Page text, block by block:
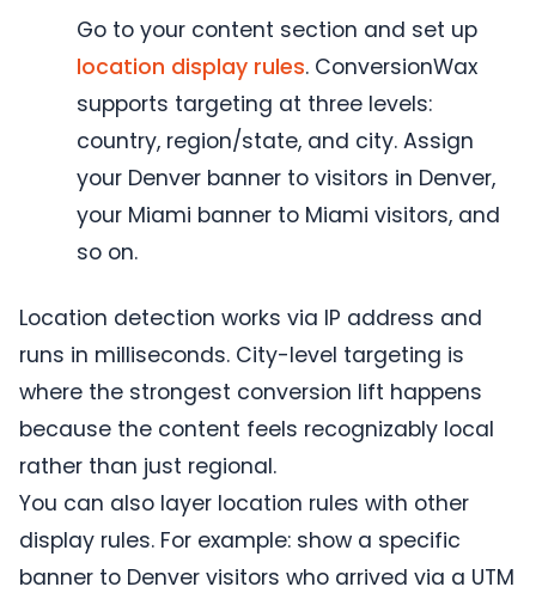
Go to your content section and set up
location display rules. ConversionWax
supports targeting at three levels:
country, region/state, and city. Assign
your Denver banner to visitors in Denver,
your Miami banner to Miami visitors, and
so on.
Location detection works via IP address and
runs in milliseconds. City-level targeting is
where the strongest conversion lift happens
because the content feels recognizably local
rather than just regional.
You can also layer location rules with other
display rules. For example: show a specific
banner to Denver visitors who arrived via a UTM